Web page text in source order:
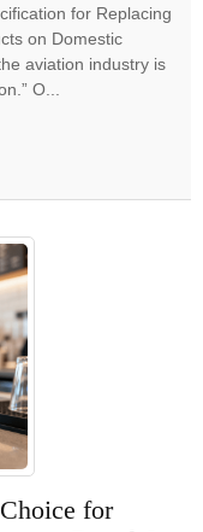
for Replacing
on Domestic
aviation industry is
O...
for